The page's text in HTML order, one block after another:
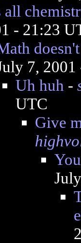
all
- 21:23
7,
Uh huh -
UTC
Give